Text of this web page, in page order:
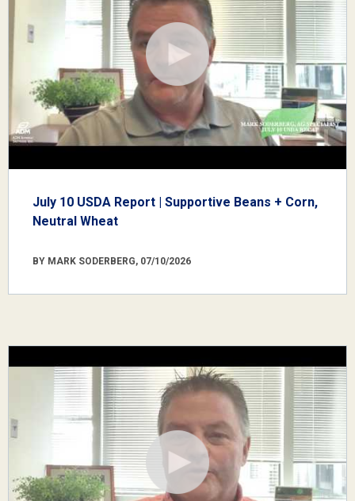
July 10 USDA Report | Supportive Beans + Corn,
Neutral Wheat
BY MARK SODERBERG, 07/10/2026